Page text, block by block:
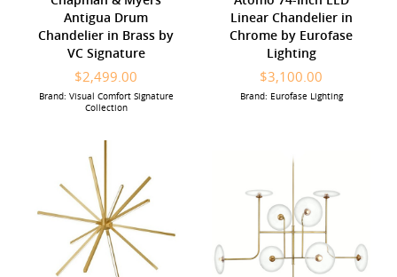
Antigua Drum
Chandelier in Brass by
VC Signature
$2,499.00
Brand: Visual Comfort Signature
Collection
Linear Chandelier in
Chrome by Eurofase
Lighting
$3,100.00
Brand: Eurofase Lighting